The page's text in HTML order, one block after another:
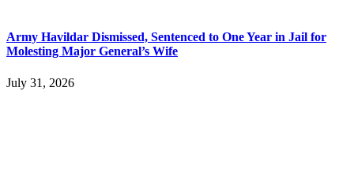
Army Havildar Dismissed, Sentenced to One Year in Jail for
Molesting Major General’s Wife
July 31, 2026